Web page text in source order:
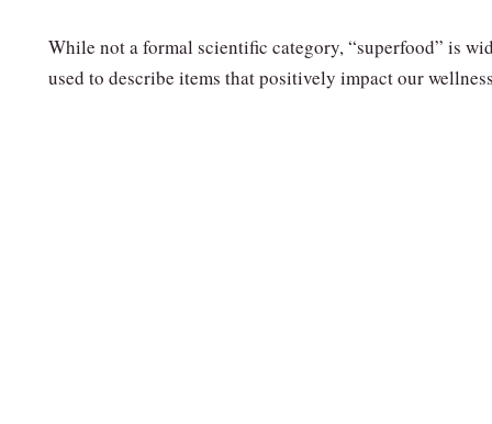
While not a formal scientific category, “superfood” is
used to describe items that positively impact our